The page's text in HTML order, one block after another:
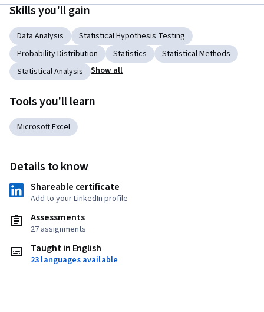
Skills you'll gain
Data Analysis
Statistical Hypothesis Testing
Probability Distribution
Statistics
Statistical Methods
Statistical Analysis
Show all
Tools you'll learn
Microsoft Excel
Details to know
Shareable certificate
Add to your LinkedIn profile
Assessments
27 assignments
Taught in English
23 languages available